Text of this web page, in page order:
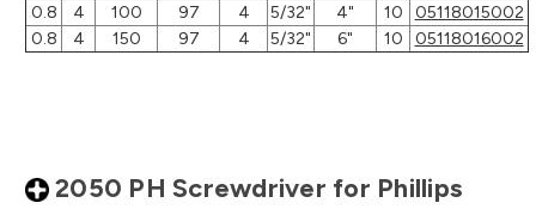
0.8
4 100 97 4 5/32" 4" 10
05118015002
0.8
4 150 97 4 5/32" 6" 10 05118016002
2050 PH Screwdriver for Phillips